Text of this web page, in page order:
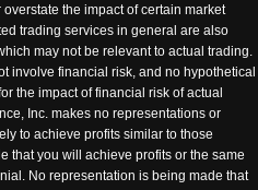
the impact of certain market
trading services in general are also
may not be relevant to actual trading.
involve financial risk, and no hypothetical
the impact of financial risk of actual
Inc. makes no representations or
to achieve profits similar to those
that you will achieve profits or the same
No representation is being made that